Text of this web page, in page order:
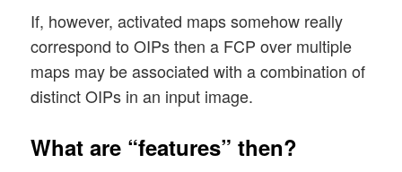
If, however, activated maps somehow really
correspond to OIPs then a FCP over multiple
maps may be associated with a combination of
distinct OIPs in an input image.
What are “features” then?